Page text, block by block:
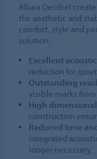
Allura Decibel
the aesthetic and
comfort, style and
solution.
Excellent
reduction for
Outstanding
visible marks
High
construction
Reduced time
integrated
longer necessary.